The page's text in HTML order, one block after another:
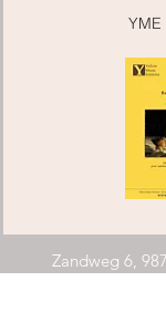
YME
Zandweg 6,